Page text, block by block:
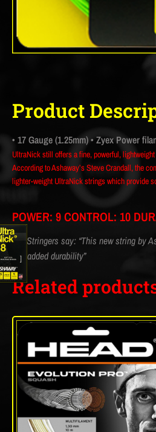
Product
• 17 Gauge (1.25mm)• Zyex Power
UltraNick still offers a fine, powerful,
According to Ashaway’s Steve Crandall, the
lighter-weight UltraNick strings which provide
POWER: 9 CONTROL: 10
CM Stringers say: “This new string by
and added durability”
Related